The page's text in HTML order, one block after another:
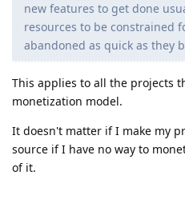
new features to get done
resources to be constrained
abandoned as quick as they
This applies to all the projects
monetization model.
It doesn't matter if I make my
source if I have no way to
of it.